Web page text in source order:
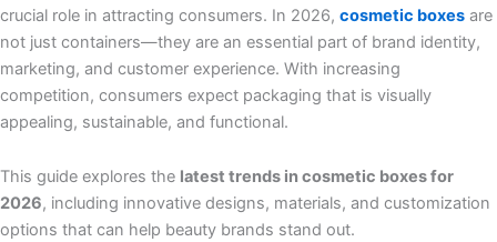
crucial role in attracting consumers. In 2026, cosmetic boxes are
not just containers—they are an essential part of brand identity,
marketing, and customer experience. With increasing
competition, consumers expect packaging that is visually
appealing, sustainable, and functional.
This guide explores the latest trends in cosmetic boxes for
2026, including innovative designs, materials, and customization
options that can help beauty brands stand out.